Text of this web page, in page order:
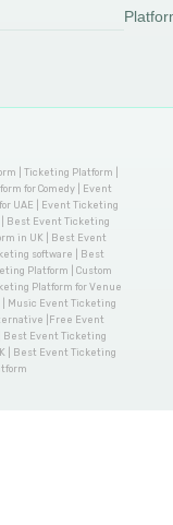
| Ticketing Platform |
for Comedy | Event
UAE | Event Ticketing
Best Event Ticketing
in UK | Best Event
software | Best
Platform | Custom
Platform for Venue
| Music Event Ticketing
|Free Event
Best Event Ticketing
| Best Event Ticketing